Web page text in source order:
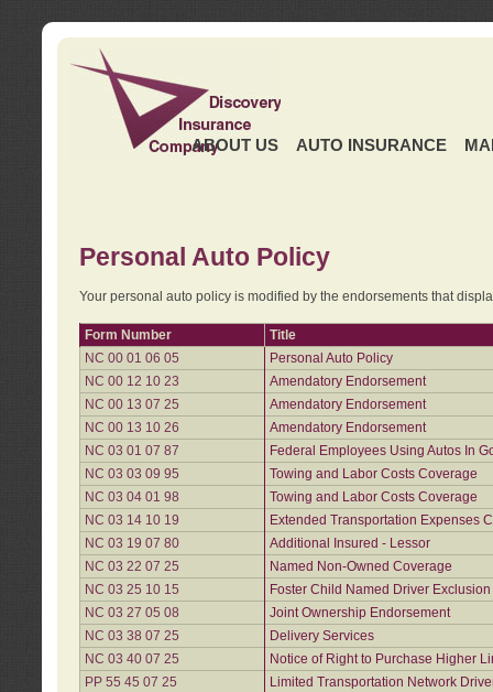
ABOUT US AUTO INSURANCE
Personal Auto Policy
Your personal auto policy is modified by the endorsements that
Form Number
Title
NC 00 01 06 05
Personal Auto Policy
NC 00 12 10 23
Amendatory Endorsement
NC 00 13 07 25
Amendatory Endorsement
NC 00 13 10 26
Amendatory Endorsement
NC 03 01 07 87
Federal Employees Using Autos In
NC 03 03 09 95
Towing and Labor Costs Coverage
NC 03 04 01 98
Towing and Labor Costs Coverage
NC 03 14 10 19
Extended Transportation Expenses
NC 03 19 07 80
Additional Insured - Lessor
NC 03 22 07 25
Named Non-Owned Coverage
NC 03 25 10 15
Foster Child Named Driver
NC 03 27 05 08
Joint Ownership Endorsement
NC 03 38 07 25
Delivery Services
NC 03 40 07 25
Notice of Right to Purchase Higher
PP 55 45 07 25
Limited Transportation Network